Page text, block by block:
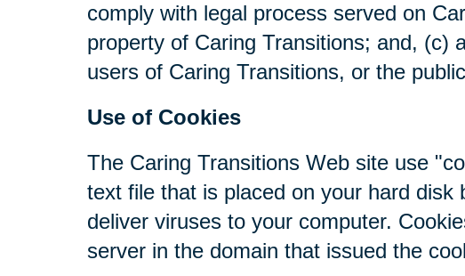
comply with legal process served on
property of Caring Transitions; and, (c)
users of Caring Transitions, or the
Use of Cookies
The Caring Transitions Web site use
text file that is placed on your hard
deliver viruses to your computer.
server in the domain that issued the